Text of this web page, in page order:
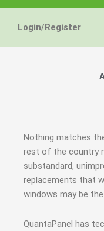
Login/Register
Nothing matches
rest of the country
substandard,
replacements that
windows may be
QuantaPanel has